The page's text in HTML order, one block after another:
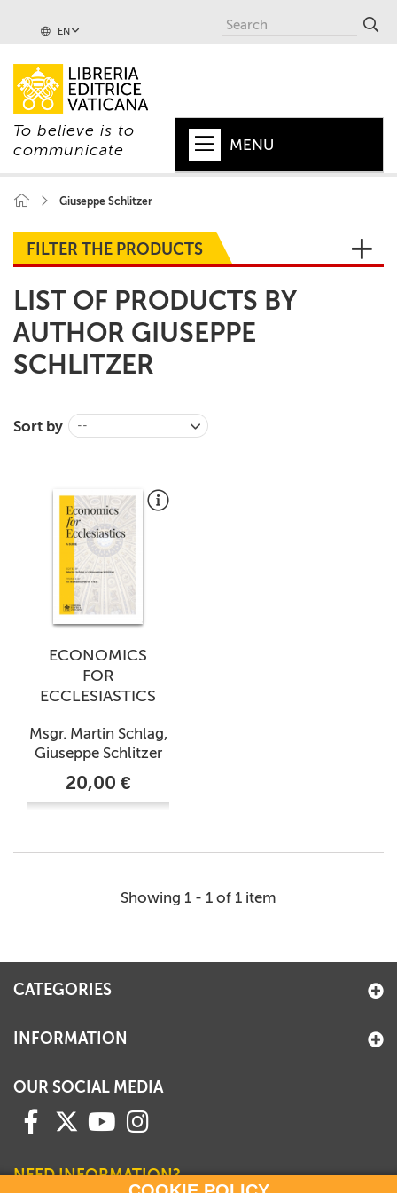
EN
To believe is to
communicate
MENU
POPE
+
VATICAN
CHURCH
WORLD
MAGAZINES
Giuseppe Schlitzer
FILTER THE PRODUCTS
LIST OF PRODUCTS BY
AUTHOR GIUSEPPE
SCHLITZER
Sort by --
ECONOMICS
FOR
ECCLESIASTICS
Msgr. Martin Schlag,
Giuseppe Schlitzer
20,00 €
Showing 1 - 1 of 1 item
CATEGORIES
INFORMATION
OUR SOCIAL MEDIA
NEED INFORMATION?